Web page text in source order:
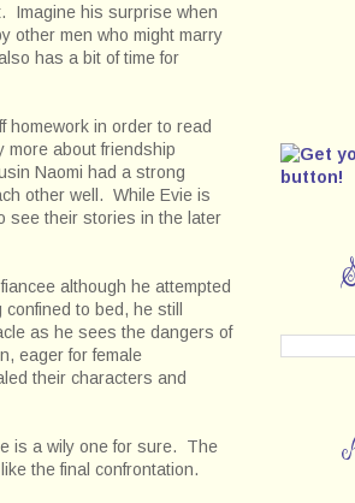
Imagine his surprise when
other men who might marry
has a bit of time for
homework in order to read
more about friendship
Naomi had a strong
other well. While Evie is
see their stories in the later
although he attempted
to bed, he still
as he sees the dangers of
eager for female
their characters and
is a wily one for sure. The
the final confrontation.